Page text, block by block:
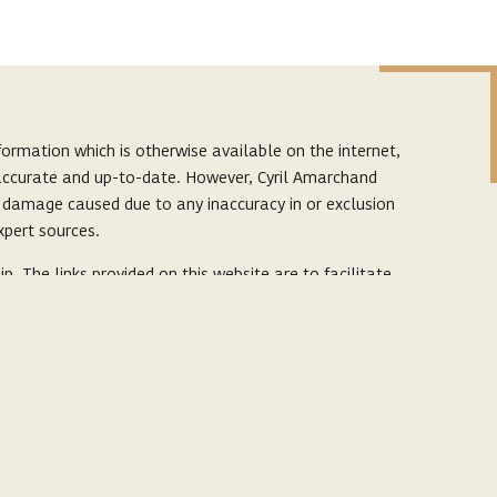
which is otherwise available on the internet,
and up-to-date. However, Cyril Amarchand
caused due to any inaccuracy in or exclusion
sources.
The links provided on this website are to facilitate